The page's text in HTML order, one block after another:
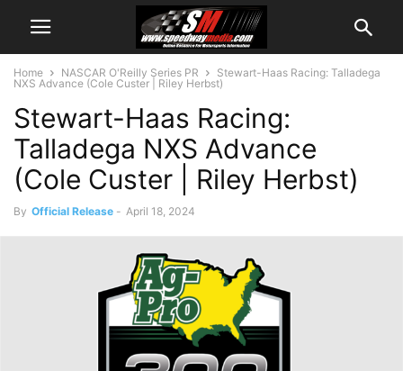
Home NASCAR O'Reilly Series PR
Stewart-Haas Racing: Talladega
NXS Advance (Cole Custer | Riley Herbst)
Stewart-Haas Racing:
Talladega NXS Advance
(Cole Custer | Riley Herbst)
By Official Release - April 18, 2024